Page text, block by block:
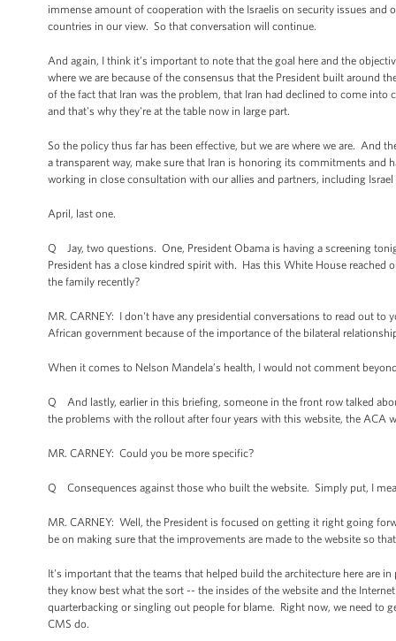
immense amount of cooperation with the Israelis on security issues
countries in our view. So that conversation will continue.
And again, I think it’s important to note that the goal here and the
where we are because of the consensus that the President built around
of the fact that Iran was the problem, that Iran had declined to come
and that's why they're at the table now in large part.
So the policy thus far has been effective, but we are where we are. And
a transparent way, make sure that Iran is honoring its commitments and
working in close consultation with our allies and partners, including
April, last one.
Q Jay, two questions. One, President Obama is having a screening
President has a close kindred spirit with. Has this White House
the family recently?
MR. CARNEY: I don't have any presidential conversations to read out
African government because of the importance of the bilateral
When it comes to Nelson Mandela’s health, I would not comment
Q And lastly, earlier in this briefing, someone in the front row talked
the problems with the rollout after four years with this website, the ACA
MR. CARNEY: Could you be more specific?
Q Consequences against those who built the website. Simply put, I
MR. CARNEY: Well, the President is focused on getting it right going
be on making sure that the improvements are made to the website so
It's important that the teams that helped build the architecture here are
they know best what the sort -- the insides of the website and the
quarterbacking or singling out people for blame. Right now, we need to
CMS do.